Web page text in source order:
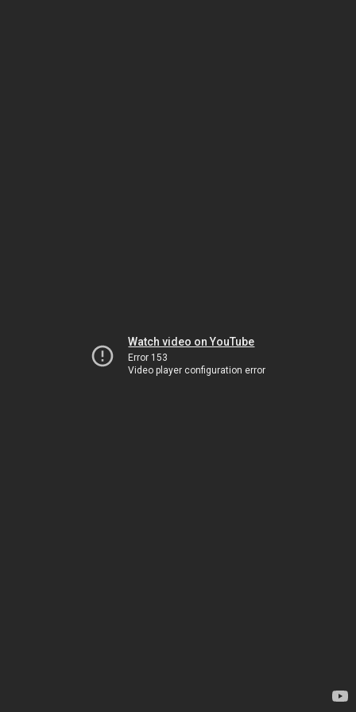
Watch video on YouTube
Error 153
Video player configuration error